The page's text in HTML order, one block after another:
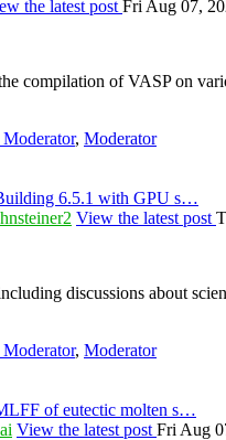
the latest post Fri Aug 07,
compilation of VASP on
, Moderator
6.5.1 with GPU s…
View the latest post
discussions about
, Moderator
of eutectic molten s…
View the latest post Fri Aug